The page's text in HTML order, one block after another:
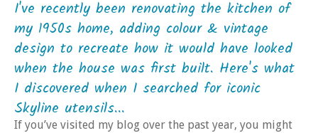
I've recently been renovating the kitchen of
my 1950s home, adding colour & vintage
design to recreate how it would have looked
when the house was first built. Here's what
I discovered when I searched for iconic
Skyline utensils...
If you’ve visited my blog over the past year, you might